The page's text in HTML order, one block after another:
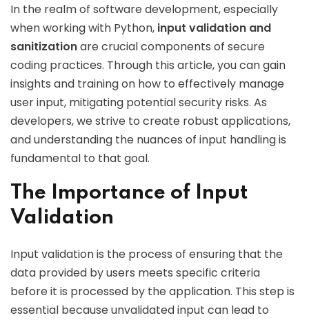
In the realm of software development, especially
when working with Python, input validation and
sanitizationare crucial components of secure
coding practices. Through this article, you can gain
insights and training on how to effectively manage
user input, mitigating potential security risks. As
developers, we strive to create robust applications,
and understanding the nuances of input handling is
fundamental to that goal.
The Importance of Input
Validation
Input validation is the process of ensuring that the
data provided by users meets specific criteria
before it is processed by the application. This step is
essential because unvalidated input can lead to